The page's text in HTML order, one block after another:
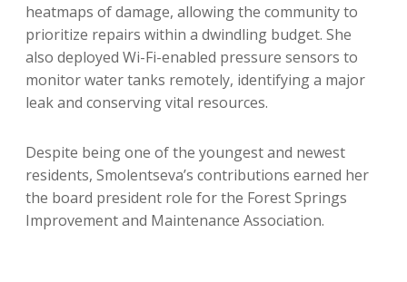
heatmaps of damage, allowing the community to
prioritize repairs within a dwindling budget. She
also deployed Wi-Fi-enabled pressure sensors to
monitor water tanks remotely, identifying a major
leak and conserving vital resources.
Despite being one of the youngest and newest
residents, Smolentseva’s contributions earned her
the board president role for the Forest Springs
Improvement and Maintenance Association.